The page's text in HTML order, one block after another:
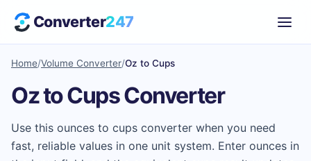
Converter247
Home/Volume Converter/Oz to Cups
Oz to Cups Converter
Use this ounces to cups converter when you need
fast, reliable values in one unit system. Enter ounces in